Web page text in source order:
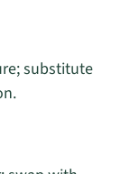
substitute